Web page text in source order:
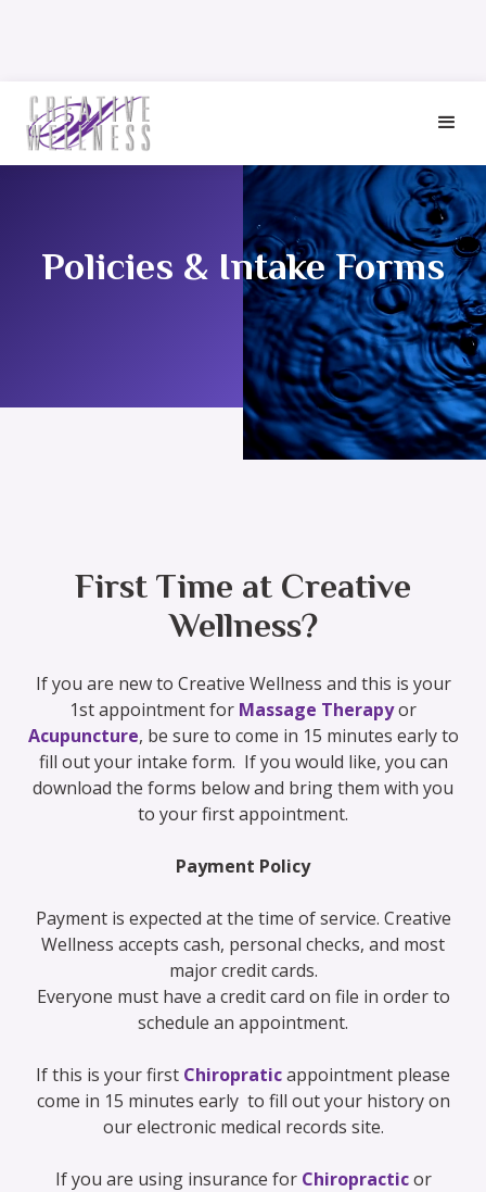
Policies & Intake Forms
First Time at Creative
Wellness?
If you are new to Creative Wellness and this is your
1st appointment for Massage Therapyor
Acupuncture, be sure to come in 15 minutes early to
fill out your intake form. If you would like, you can
download the forms below and bring them with you
to your first appointment.
Payment Policy
Payment is expected at the time of service. Creative
Wellness accepts cash, personal checks, and most
major credit cards.
Everyone must have a credit card on file in order to
schedule an appointment.
If this is your first Chiropraticappointment please
come in 15 minutes early to fill out your history on
our electronic medical records site.
If you are using insurance for Chiropracticor